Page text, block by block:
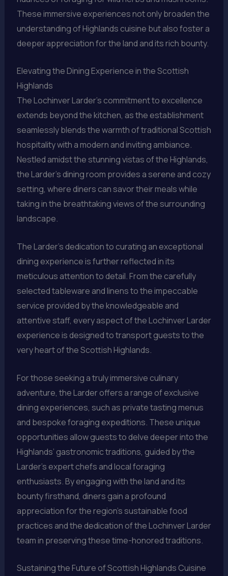
These immersive experiences not only broaden the
understanding of Highlands cuisine but also foster a
deeper appreciation for the land and its rich bounty.
Elevating the Dining Experience in the Scottish
Highlands
The Lochinver Larder’s commitment to excellence
extends beyond the kitchen, as the establishment
seamlessly blends the warmth of traditional Scottish
hospitality with a modern and inviting ambiance.
Nestled amidst the stunning vistas of the Highlands,
the Larder’s dining room provides a serene and cozy
setting, where diners can savor their meals while
taking in the breathtaking views of the surrounding
landscape.
The Larder’s dedication to curating an exceptional
dining experience is further reflected in its
meticulous attention to detail. From the carefully
selected tableware and linens to the impeccable
service provided by the knowledgeable and
attentive staff, every aspect of the Lochinver Larder
experience is designed to transport guests to the
very heart of the Scottish Highlands.
For those seeking a truly immersive culinary
adventure, the Larder offers a range of exclusive
dining experiences, such as private tasting menus
and bespoke foraging expeditions. These unique
opportunities allow guests to delve deeper into the
Highlands’ gastronomic traditions, guided by the
Larder’s expert chefs and local foraging
enthusiasts. By engaging with the land and its
bounty firsthand, diners gain a profound
appreciation for the region’s sustainable food
practices and the dedication of the Lochinver Larder
team in preserving these time-honored traditions.
Sustaining the Future of Scottish Highlands Cuisine